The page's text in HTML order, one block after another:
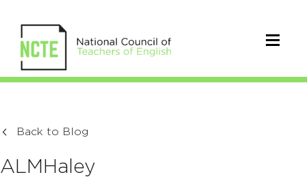
Back to Blog
ALMHaley